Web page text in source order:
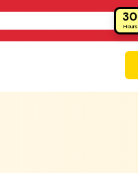
30
Hours